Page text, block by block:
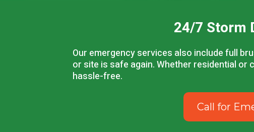
24/7 Storm
Our emergency services also include full
or site is safe again. Whether residential
hassle-free.
Call for